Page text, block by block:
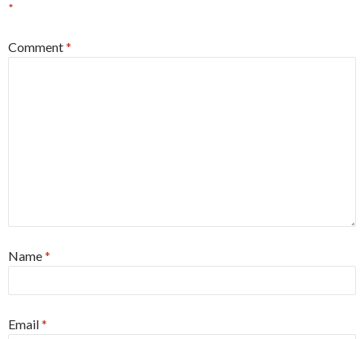
*
Comment*
Name*
Email*